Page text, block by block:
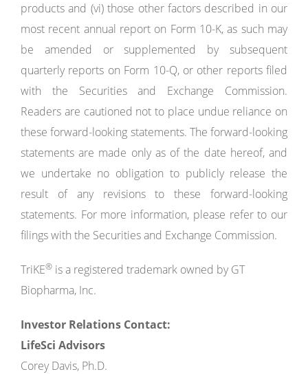
products and (vi) those other factors described in our
most recent annual report on Form 10-K, as such may
be amended or supplemented by subsequent
quarterly reports on Form 10-Q, or other reports filed
with the Securities and Exchange Commission.
Readers are cautioned not to place undue reliance on
these forward-looking statements. The forward-looking
statements are made only as of the date hereof, and
we undertake no obligation to publicly release the
result of any revisions to these forward-looking
statements. For more information, please refer to our
filings with the Securities and Exchange Commission.
TriKE® is a registered trademark owned by GT
Biopharma, Inc.
Investor Relations Contact:
LifeSci Advisors
Corey Davis, Ph.D.